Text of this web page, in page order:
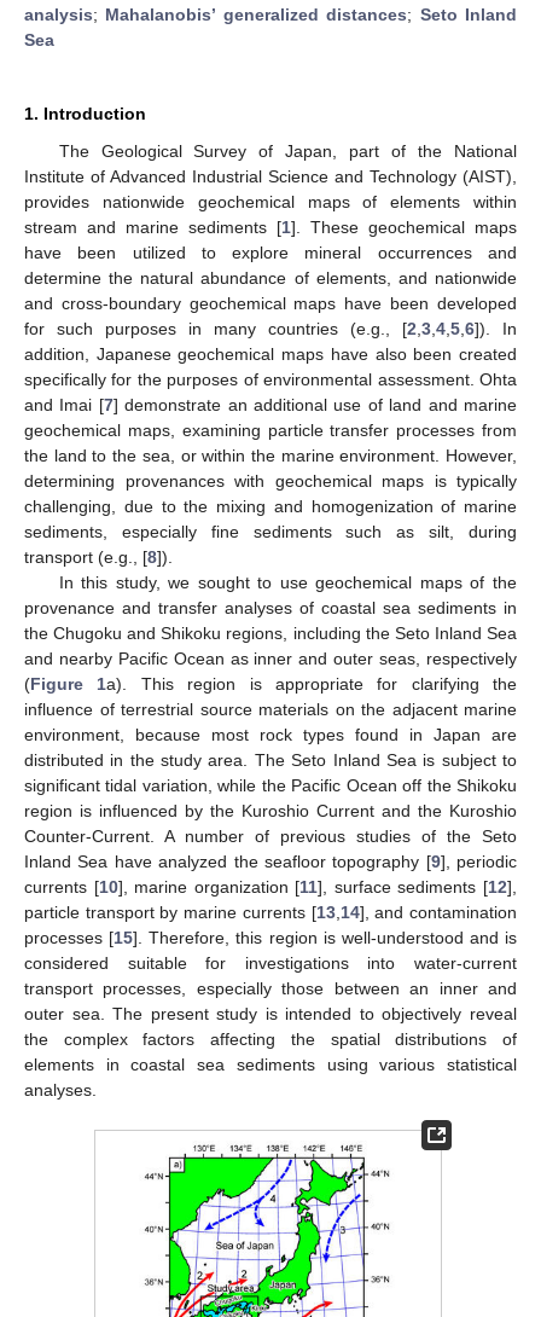
analysis; Mahalanobis’ generalized distances; Seto Inland
Sea
1. Introduction
The Geological Survey of Japan, part of the National
Institute of Advanced Industrial Science and Technology (AIST),
provides nationwide geochemical maps of elements within
stream and marine sediments [1]. These geochemical maps
have been utilized to explore mineral occurrences and
determine the natural abundance of elements, and nationwide
and cross-boundary geochemical maps have been developed
for such purposes in many countries (e.g., [2 3 4 5 6]). In
addition, Japanese geochemical maps have also been created
specifically for the purposes of environmental assessment. Ohta
and Imai [7] demonstrate an additional use of land and marine
geochemical maps, examining particle transfer processes from
the land to the sea, or within the marine environment. However,
determining provenances with geochemical maps is typically
challenging, due to the mixing and homogenization of marine
sediments, especially fine sediments such as silt, during
transport (e.g., [8]).
In this study, we sought to use geochemical maps of the
provenance and transfer analyses of coastal sea sediments in
the Chugoku and Shikoku regions, including the Seto Inland Sea
and nearby Pacific Ocean as inner and outer seas, respectively
(Figure 1a). This region is appropriate for clarifying the
influence of terrestrial source materials on the adjacent marine
environment, because most rock types found in Japan are
distributed in the study area. The Seto Inland Sea is subject to
significant tidal variation, while the Pacific Ocean off the Shikoku
region is influenced by the Kuroshio Current and the Kuroshio
Counter-Current. A number of previous studies of the Seto
Inland Sea have analyzed the seafloor topography [9], periodic
currents [10], marine organization [11], surface sediments [12],
particle transport by marine currents [13, 14], and contamination
processes [15]. Therefore, this region is well-understood and is
considered suitable for investigations into water-current
transport processes, especially those between an inner and
outer sea. The present study is intended to objectively reveal
the complex factors affecting the spatial distributions of
elements in coastal sea sediments using various statistical
analyses.